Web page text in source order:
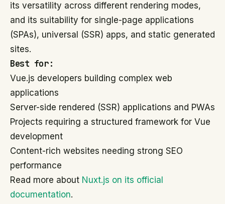
its versatility across different rendering modes,
and its suitability for single-page applications
(SPAs), universal (SSR) apps, and static generated
sites.
Best for:
Vue.js developers building complex web
applications
Server-side rendered (SSR) applications and PWAs
Projects requiring a structured framework for Vue
development
Content-rich websites needing strong SEO
performance
Read more about Nuxt.js on its official
documentation.